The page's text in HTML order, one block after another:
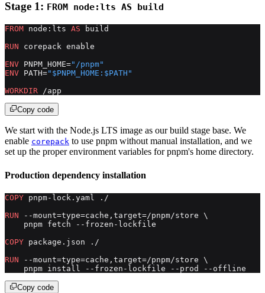
Stage 1: FROM node:lts AS build
FROM node:lts AS build
RUN corepack enable
ENV PNPM_HOME="/pnpm"
ENV PATH="$PNPM_HOME:$PATH"
WORKDIR /app
Copy code
We start with the Node.js LTS image as our build stage base. We
enable corepack to use pnpm without manual installation, and we
set up the proper environment variables for pnpm's home directory.
Production dependency installation
COPY pnpm-lock.yaml ./
RUN --mount=type=cache,target=/pnpm/store \
    pnpm fetch --frozen-lockfile
COPY package.json ./
RUN --mount=type=cache,target=/pnpm/store \
    pnpm install --frozen-lockfile --prod --offline
Copy code